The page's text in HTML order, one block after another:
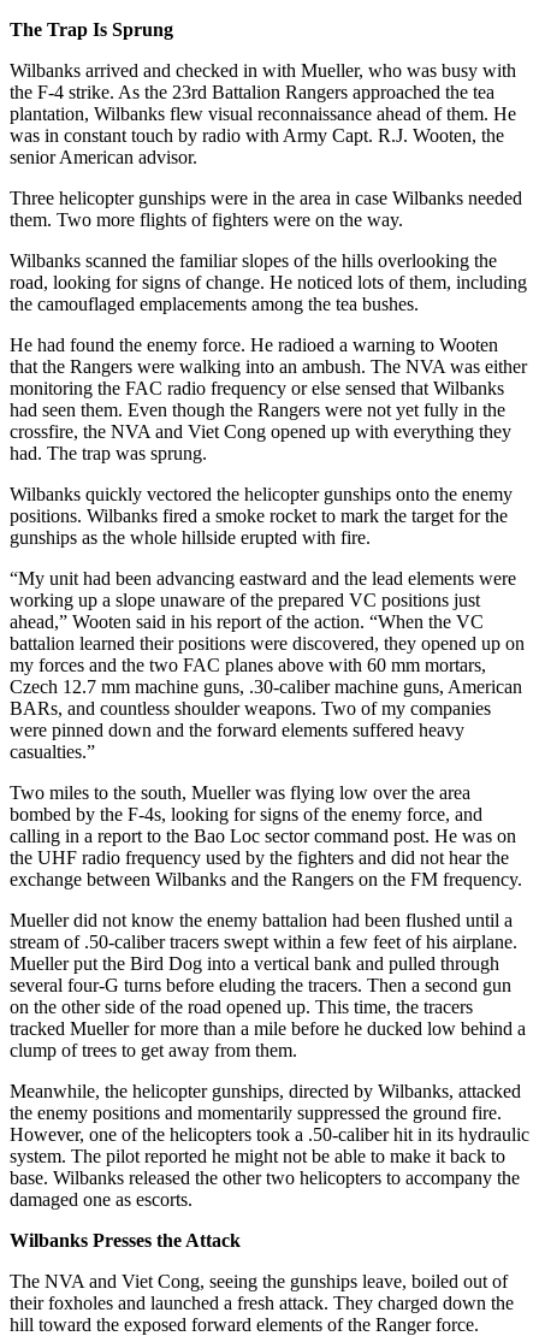
The Trap Is Sprung
Wilbanks arrived and checked in with Mueller, who was busy with
the F-4 strike. As the 23rd Battalion Rangers approached the tea
plantation, Wilbanks flew visual reconnaissance ahead of them. He
was in constant touch by radio with Army Capt. R.J. Wooten, the
senior American advisor.
Three helicopter gunships were in the area in case Wilbanks needed
them. Two more flights of fighters were on the way.
Wilbanks scanned the familiar slopes of the hills overlooking the
road, looking for signs of change. He noticed lots of them, including
the camouflaged emplacements among the tea bushes.
He had found the enemy force. He radioed a warning to Wooten
that the Rangers were walking into an ambush. The NVA was either
monitoring the FAC radio frequency or else sensed that Wilbanks
had seen them. Even though the Rangers were not yet fully in the
crossfire, the NVA and Viet Cong opened up with everything they
had. The trap was sprung.
Wilbanks quickly vectored the helicopter gunships onto the enemy
positions. Wilbanks fired a smoke rocket to mark the target for the
gunships as the whole hillside erupted with fire.
“My unit had been advancing eastward and the lead elements were
working up a slope unaware of the prepared VC positions just
ahead,” Wooten said in his report of the action. “When the VC
battalion learned their positions were discovered, they opened up on
my forces and the two FAC planes above with 60 mm mortars,
Czech 12.7 mm machine guns, .30-caliber machine guns, American
BARs, and countless shoulder weapons. Two of my companies
were pinned down and the forward elements suffered heavy
casualties.”
Two miles to the south, Mueller was flying low over the area
bombed by the F-4s, looking for signs of the enemy force, and
calling in a report to the Bao Loc sector command post. He was on
the UHF radio frequency used by the fighters and did not hear the
exchange between Wilbanks and the Rangers on the FM frequency.
Mueller did not know the enemy battalion had been flushed until a
stream of .50-caliber tracers swept within a few feet of his airplane.
Mueller put the Bird Dog into a vertical bank and pulled through
several four-G turns before eluding the tracers. Then a second gun
on the other side of the road opened up. This time, the tracers
tracked Mueller for more than a mile before he ducked low behind a
clump of trees to get away from them.
Meanwhile, the helicopter gunships, directed by Wilbanks, attacked
the enemy positions and momentarily suppressed the ground fire.
However, one of the helicopters took a .50-caliber hit in its hydraulic
system. The pilot reported he might not be able to make it back to
base. Wilbanks released the other two helicopters to accompany the
damaged one as escorts.
Wilbanks Presses the Attack
The NVA and Viet Cong, seeing the gunships leave, boiled out of
their foxholes and launched a fresh attack. They charged down the
hill toward the exposed forward elements of the Ranger force.